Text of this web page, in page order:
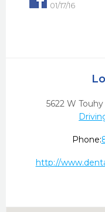
01/17/16
5622 W
Phone:
http://